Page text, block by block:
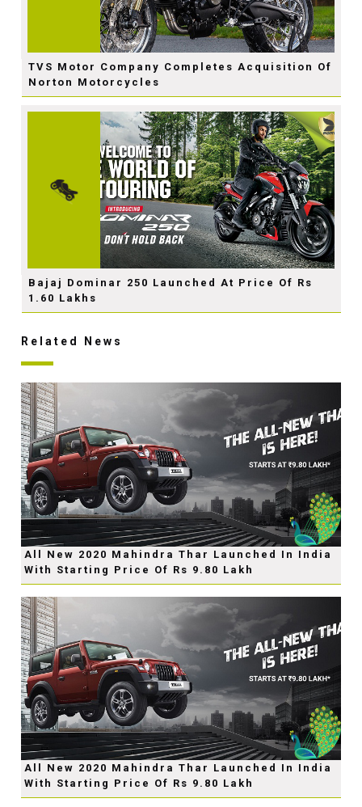
TVS Motor Company Completes Acquisition Of
Norton Motorcycles
Bajaj Dominar 250 Launched At Price Of Rs
1.60 Lakhs
Related News
All New 2020 Mahindra Thar Launched In India
With Starting Price Of Rs 9.80 Lakh
All New 2020 Mahindra Thar Launched In India
With Starting Price Of Rs 9.80 Lakh